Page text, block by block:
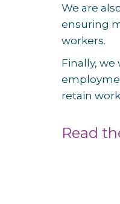
We are
ensuring
workers.
Finally,
retain
Read